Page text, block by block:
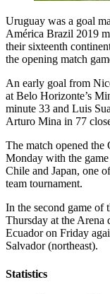
Uruguay was a goal
América Brazil 2019
their sixteenth
the opening match
An early goal from
at Belo Horizonte’s
minute 33 and Luis
Arturo Mina in 77
The match opened the
Monday with the
Chile and Japan, one
team tournament.
In the second game of
Thursday at the Arena
Ecuador on Friday
Salvador (northeast).
Statistics